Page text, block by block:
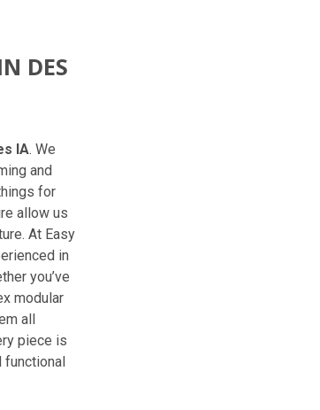
DES
IA. We
and
for
allow us
At Easy
in
you’ve
modular
all
piece is
functional